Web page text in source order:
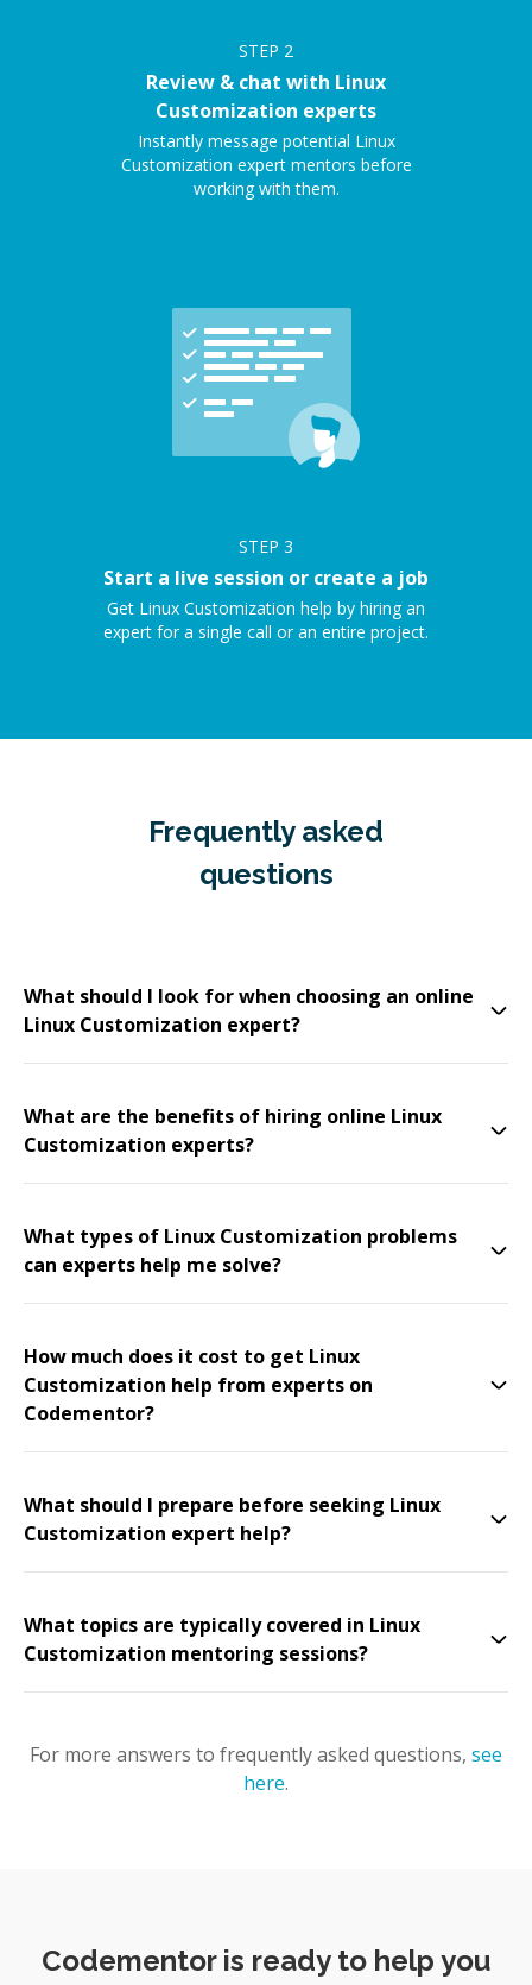
STEP 2
Review & chat with Linux
Customization experts
Instantly message potential Linux
Customization expert mentors before
working with them.
STEP 3
Start a live session or create a job
Get Linux Customization help by hiring an
expert for a single call or an entire project.
Frequently asked
questions
What should I look for when choosing an online
Linux Customization expert?
What are the benefits of hiring online Linux
Customization experts?
What types of Linux Customization problems
can experts help me solve?
How much does it cost to get Linux
Customization help from experts on
Codementor?
What should I prepare before seeking Linux
Customization expert help?
What topics are typically covered in Linux
Customization mentoring sessions?
For more answers to frequently asked questions, see
here.
Codementor is ready to help you